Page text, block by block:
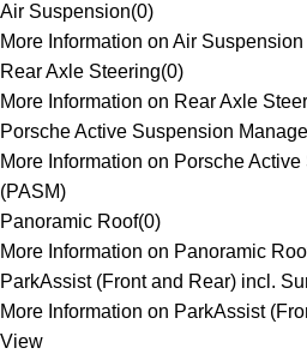
Air Suspension(0)
More Information on Air Suspension
Rear Axle Steering(0)
More Information on Rear Axle
Porsche Active Suspension
More Information on Porsche
(PASM)
Panoramic Roof(0)
More Information on Panoramic
ParkAssist (Front and Rear) incl.
More Information on ParkAssist
View